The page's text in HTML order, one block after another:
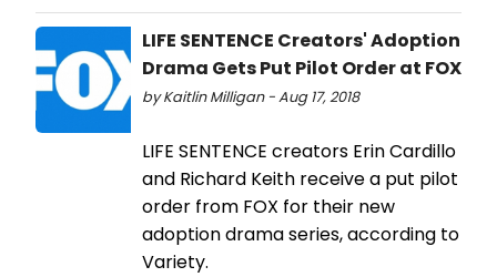
LIFE SENTENCE Creators' Adoption
Drama Gets Put Pilot Order at FOX
by Kaitlin Milligan - Aug 17, 2018
LIFE SENTENCE creators Erin Cardillo
and Richard Keith receive a put pilot
order from FOX for their new
adoption drama series, according to
Variety.